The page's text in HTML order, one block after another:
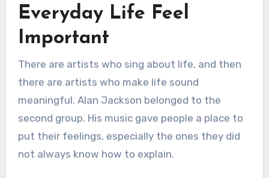
Everyday Life Feel
Important
There are artists who sing about life, and then
there are artists who make life sound
meaningful. Alan Jackson belonged to the
second group. His music gave people a place to
put their feelings, especially the ones they did
not always know how to explain.